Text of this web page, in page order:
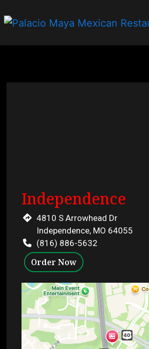
Order Online
Independence
4810 S Arrowhead Dr
Independence, MO 64055
(816) 886-5632
Order Now